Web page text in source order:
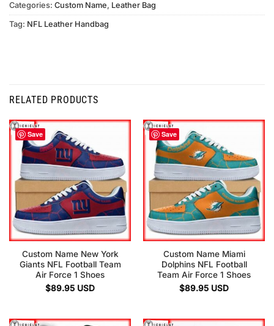
Categories: Custom Name, Leather Bag
Tag: NFL Leather Handbag
RELATED PRODUCTS
Save
Custom Name New York
Giants NFL Football Team
Air Force 1 Shoes
$89.95 USD
Save
Custom Name Miami
Dolphins NFL Football
Team Air Force 1 Shoes
$89.95 USD